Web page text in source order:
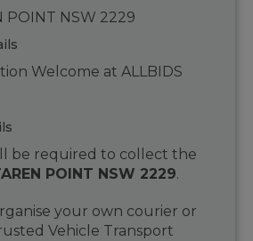
POINT NSW 2229
Welcome at ALLBIDS
be required to collect the
POINT NSW 2229.
your own courier or
Vehicle Transport